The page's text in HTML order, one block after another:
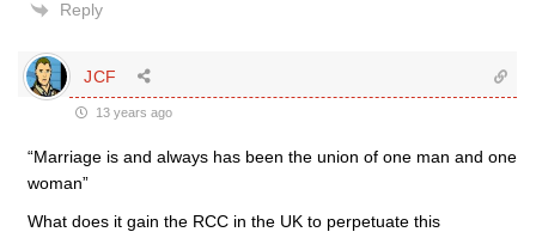
Reply
JCF
13 years ago
“Marriage is and always has been the union of one man and one
woman”
What does it gain the RCC in the UK to perpetuate this